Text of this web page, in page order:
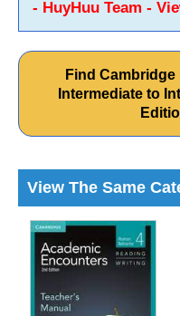
- HuyHuu Team -
Find
Intermediate to
View The Same